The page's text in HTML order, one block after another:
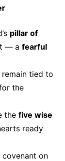
pillar of
— a fearful
tied to
the
the five wise
ready
covenant on